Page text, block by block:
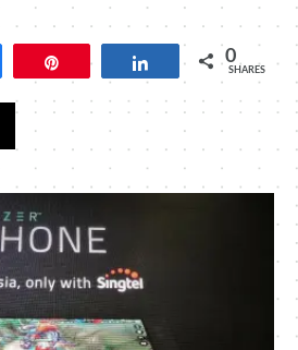
Pin Share 0
SHARES